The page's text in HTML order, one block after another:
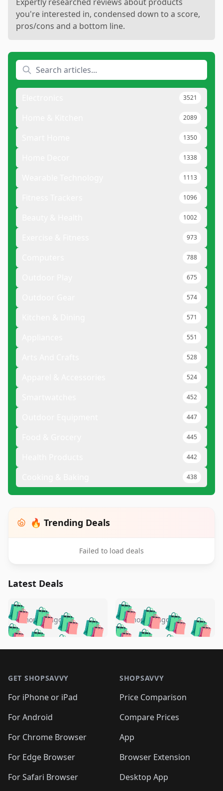
you're interested in, condensed down to a score,
pros/cons and a bottom line.
3521
2089
1350
1338
1113
1096
1002
973
788
675
574
571
551
528
524
452
447
445
442
438
🔥 Trending Deals
Failed to load deals
Latest Deals
🛍️🛍️🛍️🛍️ 🛍️🛍️🛍️
🛍️🛍️🛍️🛍️🛍️
🛍️🛍️🛍️
🛍️🛍️🛍️ 🛍️🛍️
🛍️🛍️
🛍️🛍️
🛍️🛍️🛍️🛍️ 🛍️🛍️
🛍️🛍️🛍️ 🛍️🛍️
4 months ago 🛍️🛍️🛍️🛍️
🛍️ 🛍️🛍️🛍️🛍️
🛍️🛍️
🛍️🛍️🛍️🛍️
🛍️ 🛍️🛍️🛍️🛍️
🛍️
🛍️🛍️ 🛍️🛍️🛍️🛍️
4 months ago
GET SHOPSAVVY
For iPhone or iPad
For Android
For Chrome Browser
For Edge Browser
For Safari Browser
SHOPSAVVY
Price Comparison
Compare Prices
App
Browser Extension
Desktop App